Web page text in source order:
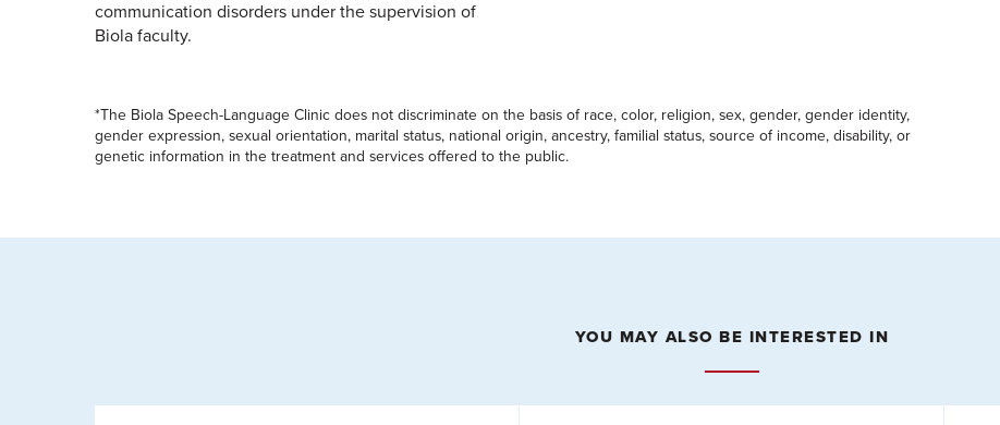
communication disorders under the supervision of
Biola faculty.
*The Biola Speech-Language Clinic does not discriminate on the basis of race, color, religion, sex, gender, gender identity,
gender expression, sexual orientation, marital status, national origin, ancestry, familial status, source of income, disability, or
genetic information in the treatment and services offered to the public.
YOU MAY ALSO BE INTERESTED IN